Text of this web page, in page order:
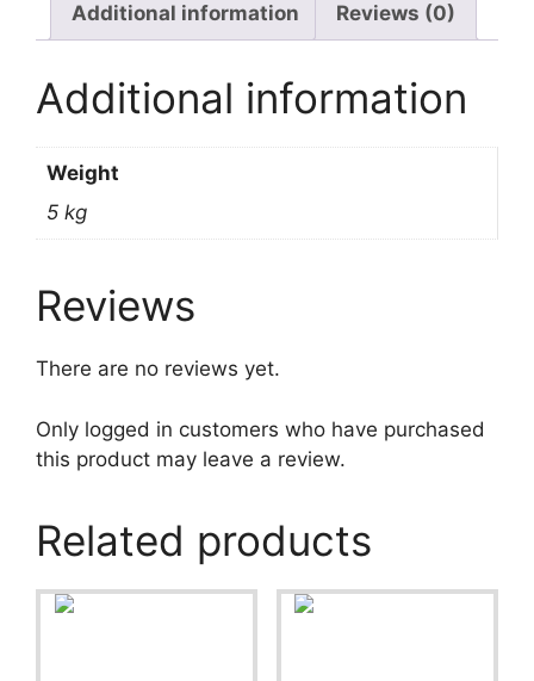
Additional information Reviews (0)
Additional information
Weight
5 kg
Reviews
There are no reviews yet.
Only logged in customers who have purchased
this product may leave a review.
Related products